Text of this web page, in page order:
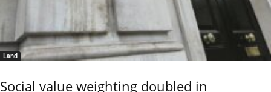
Land
Social value weighting doubled in